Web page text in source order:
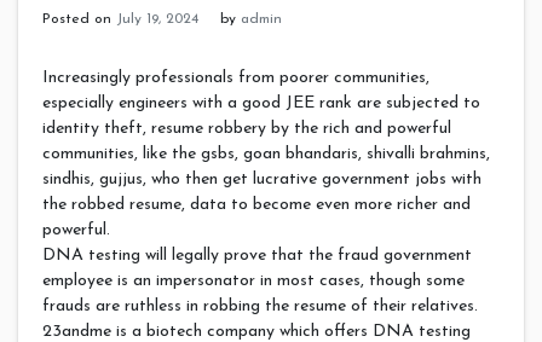
Posted on July 19, 2024 by admin
Increasingly professionals from poorer communities,
especially engineers with a good JEE rank are subjected to
identity theft, resume robbery by the rich and powerful
communities, like the gsbs, goan bhandaris, shivalli brahmins,
sindhis, gujjus, who then get lucrative government jobs with
the robbed resume, data to become even more richer and
powerful.
DNA testing will legally prove that the fraud government
employee is an impersonator in most cases, though some
frauds are ruthless in robbing the resume of their relatives.
23andme is a biotech company which offers DNA testing